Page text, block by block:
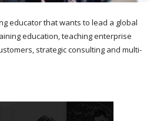
educator that wants to lead a global
education, teaching enterprise
strategic consulting and multi-